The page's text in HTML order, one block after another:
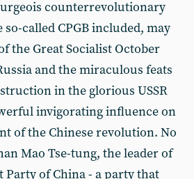
counterrevolutionary
called CPGB included, may
the Great Socialist October
and the miraculous feats
in the glorious USSR
invigorating influence on
of the Chinese revolution. No
Mao Tse-tung, the leader of
Party of China - a party that